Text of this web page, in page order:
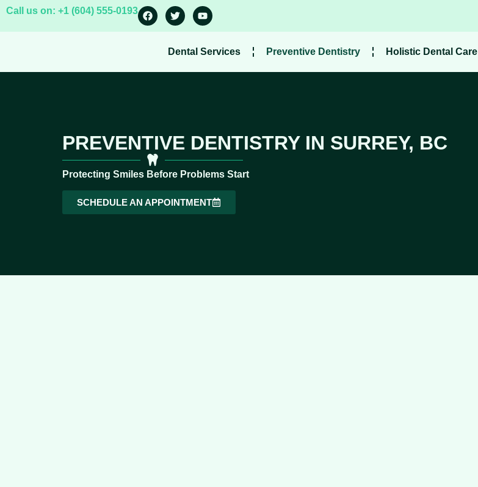
Call us on: +1 (604) 555-0193
Dental Services Preventive Dentistry Holistic Dental Care
PREVENTIVE DENTISTRY IN SURREY, BC
Protecting Smiles Before Problems Start
SCHEDULE AN APPOINTMENT